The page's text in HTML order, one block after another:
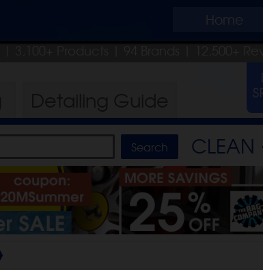
Home
| 3,100+ Products | 94 Brands | 12,500+
CLEAN